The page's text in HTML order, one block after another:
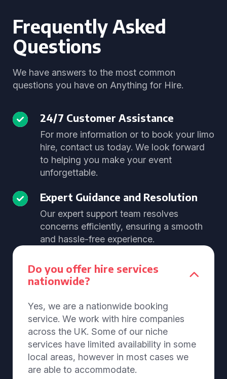
Frequently Asked
Questions
We have answers to the most common
questions you have on Anything for Hire.
24/7 Customer Assistance
For more information or to book your limo
hire, contact us today. We look forward
to helping you make your event
unforgettable.
Expert Guidance and Resolution
Our expert support team resolves
concerns efficiently, ensuring a smooth
and hassle-free experience.
Do you offer hire services
nationwide?
Yes, we are a nationwide booking
service. We work with hire companies
across the UK. Some of our niche
services have limited availability in some
local areas, however in most cases we
are able to accommodate.